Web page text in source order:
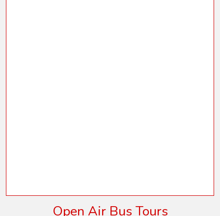
Open Air Bus Tours